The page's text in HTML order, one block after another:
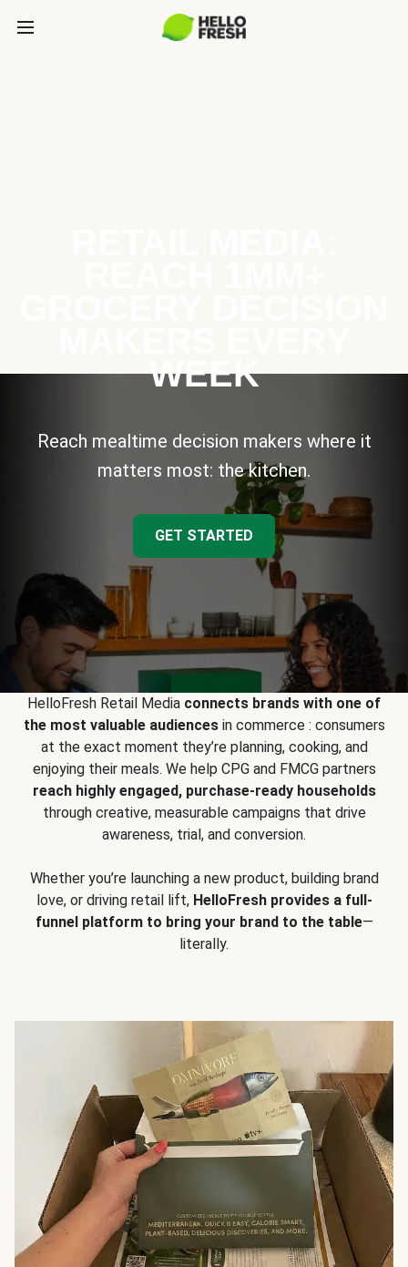
WEEK
Reach mealtime decision makers where it
matters most: the kitchen.
GET STARTED
HelloFresh Retail Media connects brands with one of
the most valuable audiencesin commerce : consumers
at the exact moment they’re planning, cooking, and
enjoying their meals. We help CPG and FMCG partners
reach highly engaged, purchase-ready households
through creative, measurable campaigns that drive
awareness, trial, and conversion.
Whether you’re launching a new product, building brand
love, or driving retail lift, HelloFresh provides a full-
funnel platform to bring your brand to the table—
literally.